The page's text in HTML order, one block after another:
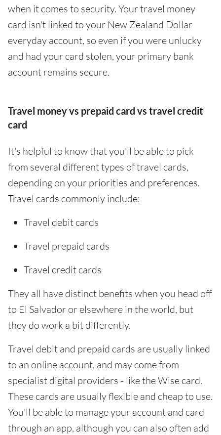
when it comes to security. Your travel money
card isn't linked to your New Zealand Dollar
everyday account, so even if you were unlucky
and had your card stolen, your primary bank
account remains secure.
Travel money vs prepaid card vs travel credit
card
It's helpful to know that you'll be able to pick
from several different types of travel cards,
depending on your priorities and preferences.
Travel cards commonly include:
Travel debit cards
Travel prepaid cards
Travel credit cards
They all have distinct benefits when you head off
to El Salvador or elsewhere in the world, but
they do work a bit differently.
Travel debit and prepaid cards are usually linked
to an online account, and may come from
specialist digital providers - like the Wise card.
These cards are usually flexible and cheap to use.
You'll be able to manage your account and card
through an app, although you can also often add